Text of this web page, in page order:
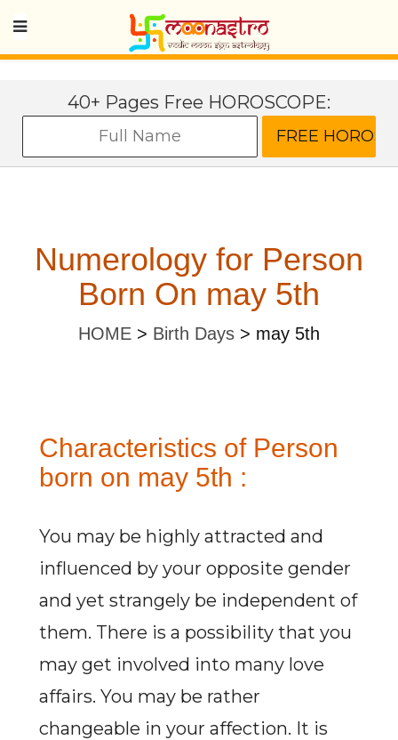
40+ Pages Free HOROSCOPE:
Numerology for Person
Born On may 5th
HOME > Birth Days > may 5th
Characteristics of Person
born on may 5th :
You may be highly attracted and
influenced by your opposite gender
and yet strangely be independent of
them. There is a possibility that you
may get involved into many love
affairs. You may be rather
changeable in your affection. It is